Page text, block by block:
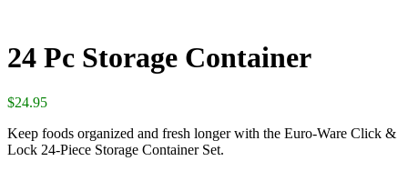
24 Pc Storage Container
$24.95
Keep foods organized and fresh longer with the Euro-Ware Click &
Lock 24-Piece Storage Container Set.